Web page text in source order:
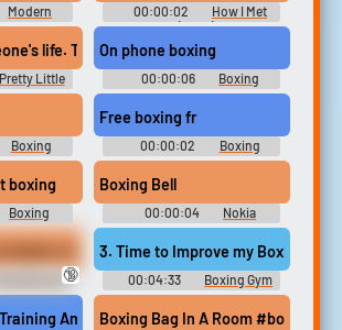
Modern
10
00:00:02
How I Met
Your Mother (2005) - Season 5
Boxing up someone's life. This is Ian we're talking about.
Pretty Little
2
On phone boxing
00:00:06
Boxing
Soundboard
Boxing
Free boxing fr
00:00:02
Boxing
Soundboard
boxing
Boxing
Boxing Bell
00:00:04
Nokia
Soundboard
Ballet sit on Chen's face
Boxing
Clips
🔞
3. Time to Improve my Boxing
00:04:33
Boxing Gym
Story - Video Game Music
Training Ambience #boxing #gym #ambience
Boxing Bag In A Room #boxe